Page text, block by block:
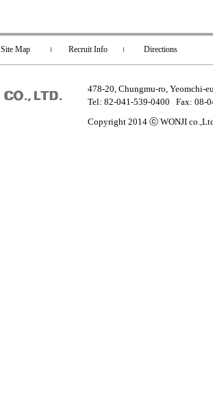
Site Map Recruit Info Directions
478-20, Chungmu-ro, Yeomchi-
Tel: 82-041-539-0400 Fax: 08-
Copyright 2014 ⓒ WONJI